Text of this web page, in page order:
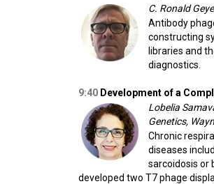
C. Ronald
Antibody
constructing
libraries and
diagnostics.
9:40 Development of a
Lobelia
Genetics,
Chronic
diseases
sarcoidosis or
developed two T7 phage